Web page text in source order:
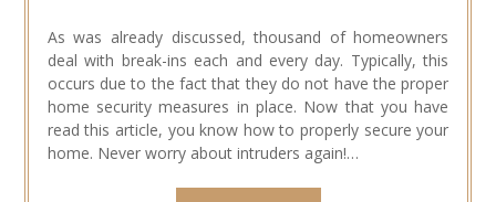
As was already discussed, thousand of homeowners
deal with break-ins each and every day. Typically, this
occurs due to the fact that they do not have the proper
home security measures in place. Now that you have
read this article, you know how to properly secure your
home. Never worry about intruders again!…